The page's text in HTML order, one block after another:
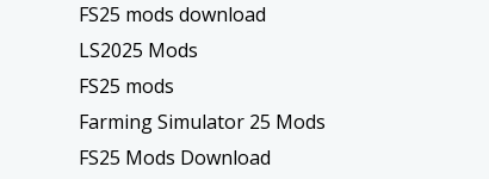
FS25 mods download
LS2025 Mods
FS25 mods
Farming Simulator 25 Mods
FS25 Mods Download